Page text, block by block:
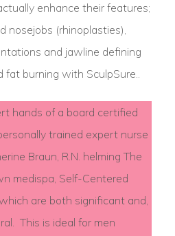
enhance their features;
nosejobs (rhinoplasties),
and jawline defining
fat burning with SculpSure..
hands of a board certified
trained expert nurse
Braun, R.N. helming The
medispa, Self-Centered
are both significant and,
This is ideal for men